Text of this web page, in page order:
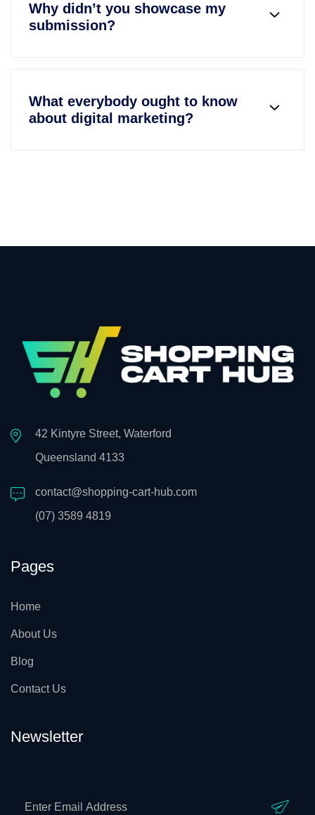
Why didn’t you showcase my
submission?
What everybody ought to know
about digital marketing?
42 Kintyre Street, Waterford
Queensland 4133
contact@shopping-cart-hub.com
(07) 3589 4819
Pages
Home
About Us
Blog
Contact Us
Newsletter